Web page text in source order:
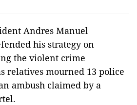
Andres Manuel
his strategy on
the violent crime
relatives mourned 13 police
ambush claimed by a